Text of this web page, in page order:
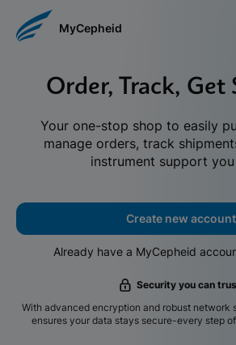
MyCepheid
Order, Track, Get
Your one-stop shop to easily
manage orders, track
instrument support you
Create new account
Already have a MyCepheid
Security you can
With advanced encryption and robust network
ensures your data stays secure-every step